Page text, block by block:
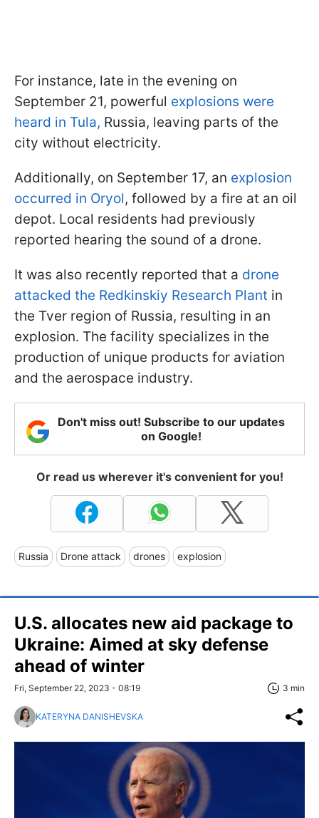
For instance, late in the evening on
September 21, powerful explosions were
heard in Tula, Russia, leaving parts of the
city without electricity.
Additionally, on September 17, an explosion
occurred in Oryol, followed by a fire at an oil
depot. Local residents had previously
reported hearing the sound of a drone.
It was also recently reported that a drone
attacked the Redkinskiy Research Plant in
the Tver region of Russia, resulting in an
explosion. The facility specializes in the
production of unique products for aviation
and the aerospace industry.
Don't miss out! Subscribe to our updates
on Google!
Or read us wherever it's convenient for you!
Russia Drone attack drones explosion
U.S. allocates new aid package to
Ukraine: Aimed at sky defense
ahead of winter
Fri, September 22, 2023 - 08:19 3 min
KATERYNA DANISHEVSKA